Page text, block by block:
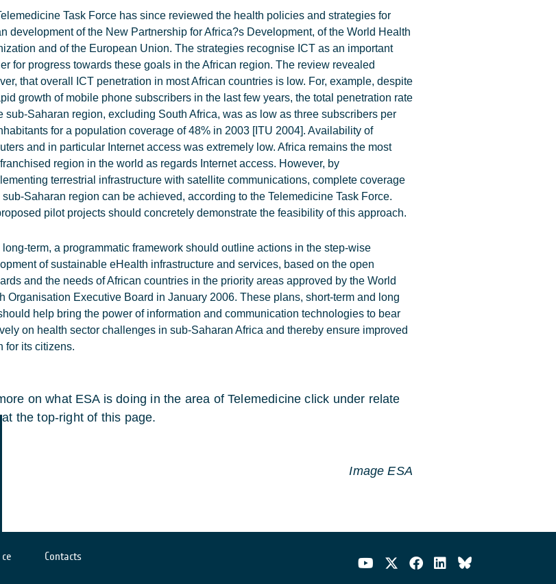
Task Force has since reviewed the health policies and strategies for
development of the New Partnership for Africa?s Development, of the World Health
and of the European Union. The strategies recognise ICT as an important
for progress towards these goals in the African region. The review revealed
that overall ICT penetration in most African countries is low. For, example, despite
growth of mobile phone subscribers in the last few years, the total penetration rate
sub-Saharan region, excluding South Africa, was as low as three subscribers per
for a population coverage of 48% in 2003 [ITU 2004]. Availability of
and in particular Internet access was extremely low. Africa remains the most
region in the world as regards Internet access. However, by
terrestrial infrastructure with satellite communications, complete coverage
sub-Saharan region can be achieved, according to the Telemedicine Task Force.
pilot projects should concretely demonstrate the feasibility of this approach.
long-term, a programmatic framework should outline actions in the step-wise
of sustainable eHealth infrastructure and services, based on the open
and the needs of African countries in the priority areas approved by the World
Organisation Executive Board in January 2006. These plans, short-term and long
help bring the power of information and communication technologies to bear
on health sector challenges in sub-Saharan Africa and thereby ensure improved
for its citizens.
on what ESA is doing in the area of Telemedicine click under relate
the top-right of this page.
Image ESA
Contacts